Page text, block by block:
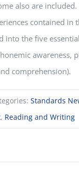
also are
contained in
into the five
awareness,
comprehension).
Standards
, Reading and Writing